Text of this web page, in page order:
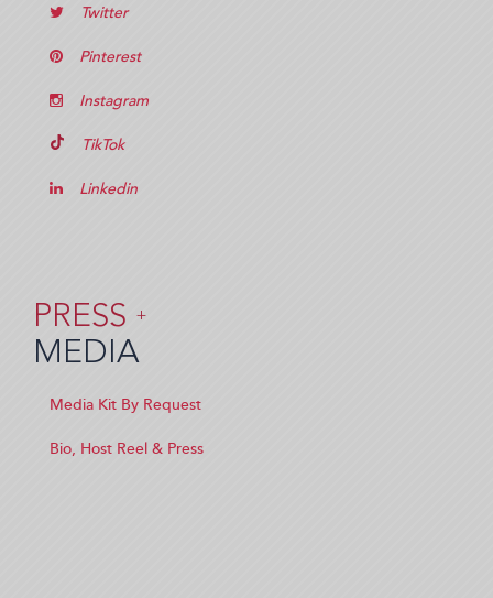
Twitter
Pinterest
Instagram
TikTok
Linkedin
PRESS +
MEDIA
Media Kit By Request
Bio, Host Reel & Press